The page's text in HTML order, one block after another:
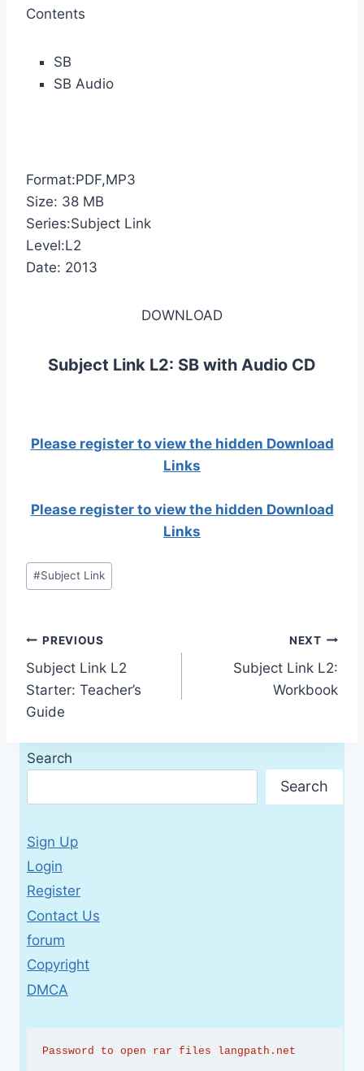
Contents
SB
SB Audio
Format:PDF,MP3
Size: 38 MB
Series:Subject Link
Level:L2
Date: 2013
DOWNLOAD
Subject Link L2: SB with Audio CD
Please register to view the hidden Download
Links
Please register to view the hidden Download
Links
Post
Tags:
#Subject Link
Post
navigation
PREVIOUS
Subject Link L2
Starter: Teacher’s
Guide
NEXT
Subject Link L2:
Workbook
Search
Search
Sign Up
Login
Register
Contact Us
forum
Copyright
DMCA
Password to open rar files langpath.net